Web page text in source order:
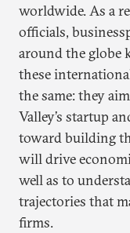
worldwide. As a
officials,
around the globe
these
the same: they
Valley’s startup
toward building
will drive
well as to
trajectories that
firms.